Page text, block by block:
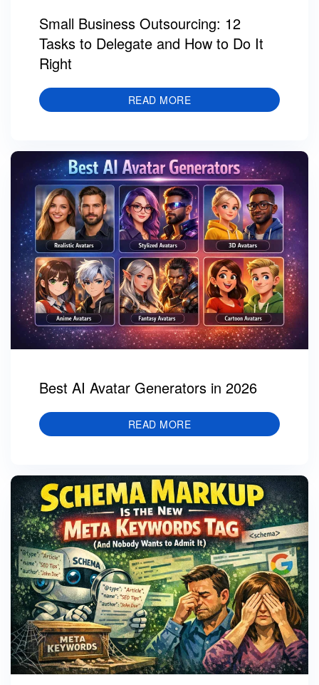
Small Business Outsourcing: 12
Tasks to Delegate and How to Do It
Right
READ MORE
Best AI Avatar Generators in 2026
READ MORE